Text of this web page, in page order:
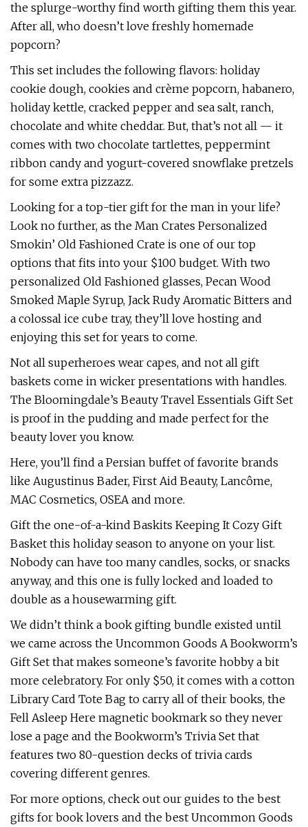
the splurge-worthy find worth gifting them this year.
After all, who doesn’t love freshly homemade
popcorn?
This set includes the following flavors: holiday
cookie dough, cookies and crème popcorn, habanero,
holiday kettle, cracked pepper and sea salt, ranch,
chocolate and white cheddar. But, that’s not all — it
comes with two chocolate tartlettes, peppermint
ribbon candy and yogurt-covered snowflake pretzels
for some extra pizzazz.
Looking for a top-tier gift for the man in your life?
Look no further, as the Man Crates Personalized
Smokin’ Old Fashioned Crate is one of our top
options that fits into your $100 budget. With two
personalized Old Fashioned glasses, Pecan Wood
Smoked Maple Syrup, Jack Rudy Aromatic Bitters and
a colossal ice cube tray, they’ll love hosting and
enjoying this set for years to come.
Not all superheroes wear capes, and not all gift
baskets come in wicker presentations with handles.
The Bloomingdale’s Beauty Travel Essentials Gift Set
is proof in the pudding and made perfect for the
beauty lover you know.
Here, you’ll find a Persian buffet of favorite brands
like Augustinus Bader, First Aid Beauty, Lancôme,
MAC Cosmetics, OSEA and more.
Gift the one-of-a-kind Baskits Keeping It Cozy Gift
Basket this holiday season to anyone on your list.
Nobody can have too many candles, socks, or snacks
anyway, and this one is fully locked and loaded to
double as a housewarming gift.
We didn’t think a book gifting bundle existed until
we came across the Uncommon Goods A Bookworm’s
Gift Set that makes someone’s favorite hobby a bit
more celebratory. For only $50, it comes with a cotton
Library Card Tote Bag to carry all of their books, the
Fell Asleep Here magnetic bookmark so they never
lose a page and the Bookworm’s Trivia Set that
features two 80-question decks of trivia cards
covering different genres.
For more options, check out our guides to the best
gifts for book lovers and the best Uncommon Goods